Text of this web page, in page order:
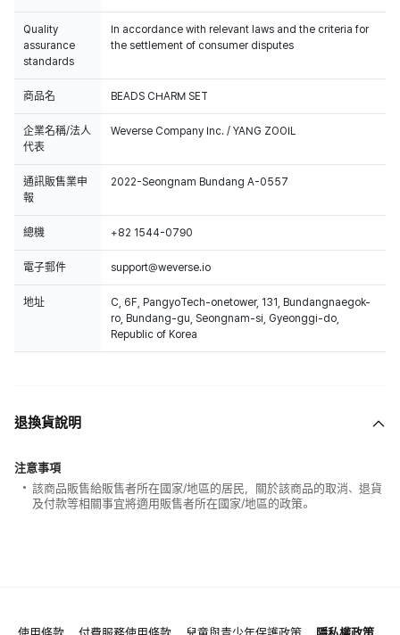
Quality
assurance
standards
In accordance with relevant laws and the criteria for
the settlement of consumer disputes
商品名 BEADS CHARM SET
企業名稱/法人
代表
Weverse Company Inc. / YANG ZOOIL
通訊販售業申
報
2022-Seongnam Bundang A-0557
總機 +82 1544-0790
電子郵件 support@weverse.io
地址
C, 6F, PangyoTech-onetower, 131, Bundangnaegok-
ro, Bundang-gu, Seongnam-si, Gyeonggi-do,
Republic of Korea
退換貨說明
注意事項
該商品販售給販售者所在國家/地區的居民，關於該商品的取消、退貨
及付款等相關事宜將適用販售者所在國家/地區的政策。
使用條款 付費服務使用條款 兒童與青少年保護政策
隱私權政策